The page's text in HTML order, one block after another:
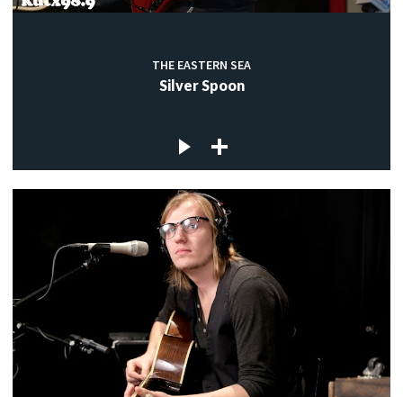
THE EASTERN SEA
Silver Spoon